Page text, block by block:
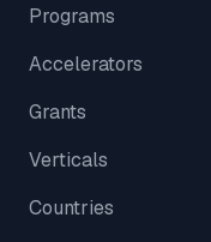
Programs
Accelerators
Grants
Verticals
Countries